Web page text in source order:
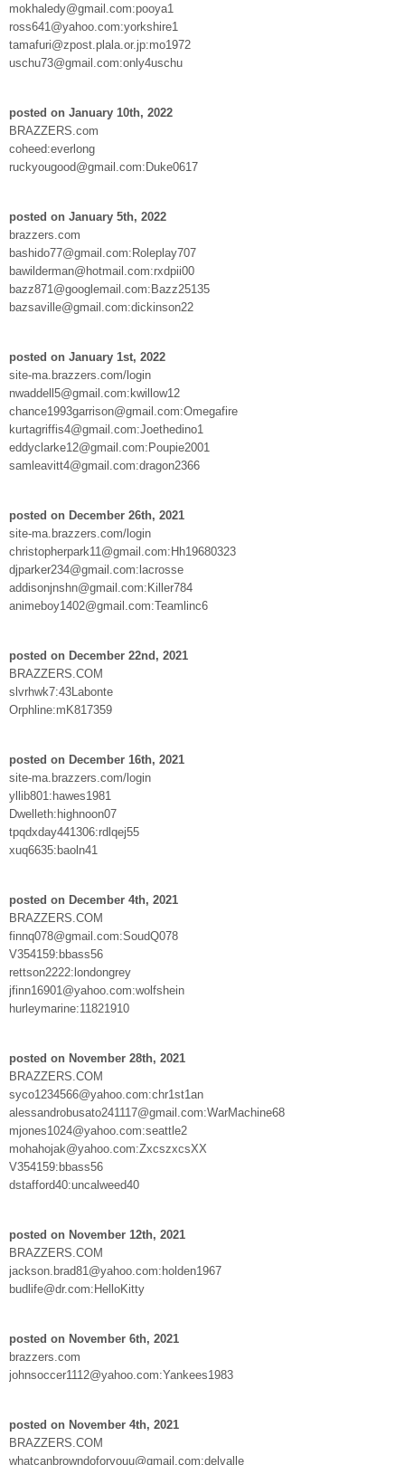
mokhaledy@gmail.com:pooya1
ross641@yahoo.com:yorkshire1
tamafuri@zpost.plala.or.jp:mo1972
uschu73@gmail.com:only4uschu
posted on January 10th, 2022
BRAZZERS.com
coheed:everlong
ruckyougood@gmail.com:Duke0617
posted on January 5th, 2022
brazzers.com
bashido77@gmail.com:Roleplay707
bawilderman@hotmail.com:rxdpii00
bazz871@googlemail.com:Bazz25135
bazsaville@gmail.com:dickinson22
posted on January 1st, 2022
site-ma.brazzers.com/login
nwaddell5@gmail.com:kwillow12
chance1993garrison@gmail.com:Omegafire
kurtagriffis4@gmail.com:Joethedino1
eddyclarke12@gmail.com:Poupie2001
samleavitt4@gmail.com:dragon2366
posted on December 26th, 2021
site-ma.brazzers.com/login
christopherpark11@gmail.com:Hh19680323
djparker234@gmail.com:lacrosse
addisonjnshn@gmail.com:Killer784
animeboy1402@gmail.com:Teamlinc6
posted on December 22nd, 2021
BRAZZERS.COM
slvrhwk7:43Labonte
Orphline:mK817359
posted on December 16th, 2021
site-ma.brazzers.com/login
yllib801:hawes1981
Dwelleth:highnoon07
tpqdxday441306:rdlqej55
xuq6635:baoln41
posted on December 4th, 2021
BRAZZERS.COM
finnq078@gmail.com:SoudQ078
V354159:bbass56
rettson2222:londongrey
jfinn16901@yahoo.com:wolfshein
hurleymarine:11821910
posted on November 28th, 2021
BRAZZERS.COM
syco1234566@yahoo.com:chr1st1an
alessandrobusato241117@gmail.com:WarMachine68
mjones1024@yahoo.com:seattle2
mohahojak@yahoo.com:ZxcszxcsXX
V354159:bbass56
dstafford40:uncalweed40
posted on November 12th, 2021
BRAZZERS.COM
jackson.brad81@yahoo.com:holden1967
budlife@dr.com:HelloKitty
posted on November 6th, 2021
brazzers.com
johnsoccer1112@yahoo.com:Yankees1983
posted on November 4th, 2021
BRAZZERS.COM
whatcanbrowndoforyouu@gmail.com:delvalle